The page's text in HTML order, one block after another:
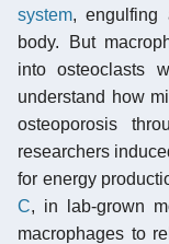
system, engulfing
body. But
into osteoclasts
understand how
osteoporosis
researchers
for energy
C, in lab-grown
macrophages to